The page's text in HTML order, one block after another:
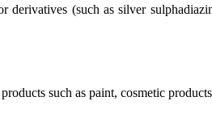
(such as silver
such as paint, cosmetic